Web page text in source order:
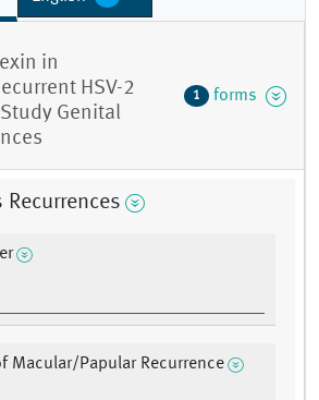
in
HSV-2
Genital
1 forms
Recurrences
Macular/Papular Recurrence